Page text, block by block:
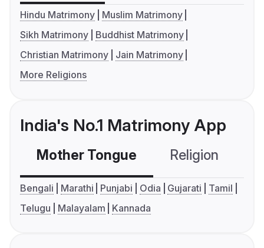
Hindu Matrimony
Muslim Matrimony
Sikh Matrimony
Buddhist Matrimony
Christian Matrimony
Jain Matrimony
More Religions
India's No.1 Matrimony App
Mother Tongue Religion
Bengali Marathi Punjabi Odia Gujarati
Tamil
Telugu
Malayalam Kannada